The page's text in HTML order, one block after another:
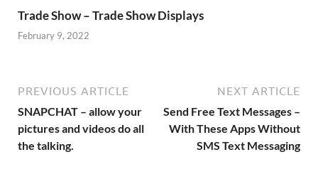
Trade Show – Trade Show Displays
February 9, 2022
PREVIOUS ARTICLE
SNAPCHAT – allow your
pictures and videos do all
the talking.
NEXT ARTICLE
Send Free Text Messages –
With These Apps Without
SMS Text Messaging